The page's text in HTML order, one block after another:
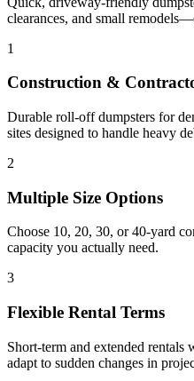
clearances, and small
1
Construction &
Durable roll-off dumpsters for
sites designed to handle heavy
2
Multiple Size Options
Choose 10, 20, 30, or 40-yard
capacity you actually need.
3
Flexible Rental Terms
Short-term and extended
adapt to sudden changes in